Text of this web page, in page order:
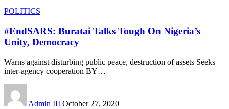
POLITICS
#EndSARS: Buratai Talks Tough On Nigeria’s
Unity, Democracy
Warns against disturbing public peace, destruction of assets Seeks
inter-agency cooperation BY…
Admin III October 27, 2020